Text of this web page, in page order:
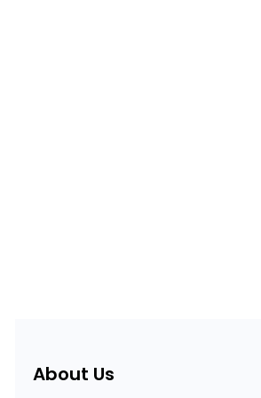
About Us